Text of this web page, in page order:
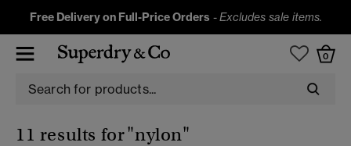
Free Delivery on Full-Price Orders -Excludes sale items.
0
11 results for"nylon"